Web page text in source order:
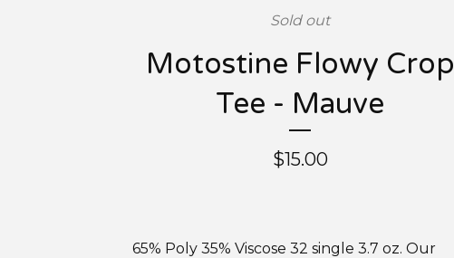
Sold out
Motostine Flowy Crop
Tee - Mauve
$15.00
65% Poly 35% Viscose 32 single 3.7 oz. Our